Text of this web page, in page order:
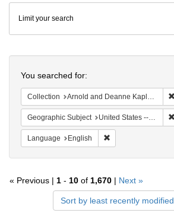
Colenda
Digital
Repository
Limit your search
You searched for:
Collection Arnold and Deanne Kaplan Collection of Early American Judaica (University of Pennsylvania)
Geographic Subject United States -- Pennsylvania -- Philadelphia
Language English
« Previous | 1 - 10 of 1,670 | Next »
Sort by least recently modified